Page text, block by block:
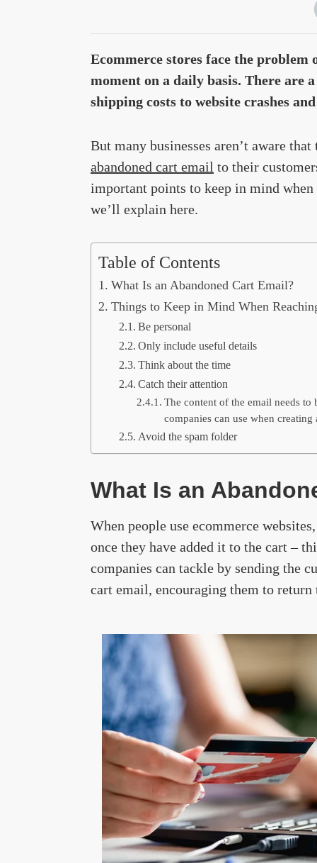
Ecommerce stores face the
moment on a daily basis. There are
shipping costs to website crashes
But many businesses aren’t aware
abandoned cart email to their
important points to keep in mind
we’ll explain here.
Table of Contents
What Is an Abandoned Cart Email?
Things to Keep in Mind When
Be personal
Only include useful details
Think about the time
Catch their attention
The content of the email needs to
companies can use when
Avoid the spam folder
What Is an
When people use ecommerce
once they have added it to the cart –
companies can tackle by sending the
cart email, encouraging them to